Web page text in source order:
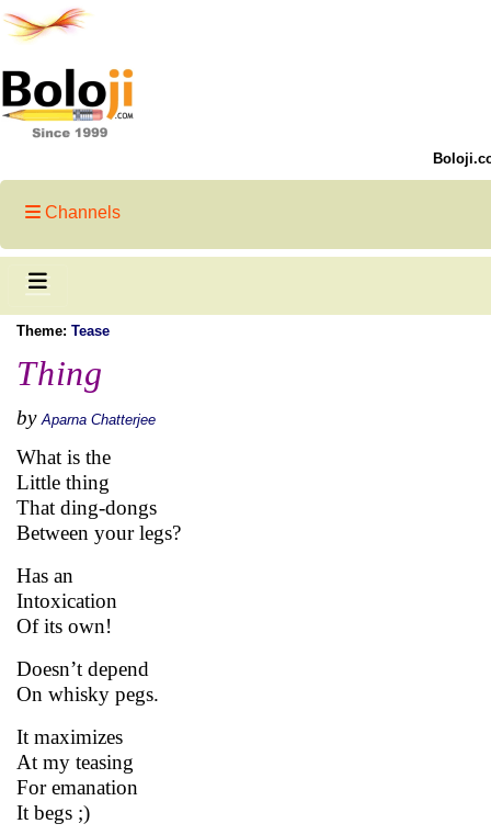
Channels
Theme: Tease
Thing
by Aparna Chatterjee
What is the
Little thing
That ding-dongs
Between your legs?
Has an
Intoxication
Of its own!
Doesn’t depend
On whisky pegs.
It maximizes
At my teasing
For emanation
It begs ;)